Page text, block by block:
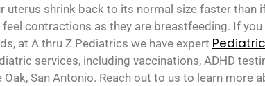
shrink back to its normal size faster than
contractions as they are breastfeeding. If you
at A thru Z Pediatrics we have expert
services, including vaccinations, ADHD
San Antonio. Reach out to us to learn more